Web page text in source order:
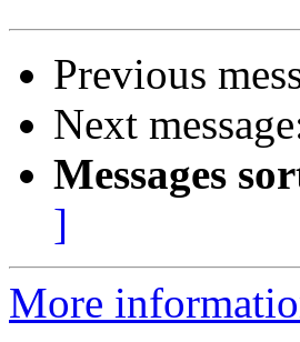
Previous
Next
Messages
]
More